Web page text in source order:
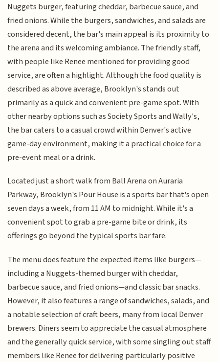
Nuggets burger, featuring cheddar, barbecue sauce, and
fried onions. While the burgers, sandwiches, and salads are
considered decent, the bar's main appeal is its proximity to
the arena and its welcoming ambiance. The friendly staff,
with people like Renee mentioned for providing good
service, are often a highlight. Although the food quality is
described as above average, Brooklyn's stands out
primarily as a quick and convenient pre-game spot. With
other nearby options such as Society Sports and Wally's,
the bar caters to a casual crowd within Denver's active
game-day environment, making it a practical choice for a
pre-event meal or a drink.
Located just a short walk from Ball Arena on Auraria
Parkway, Brooklyn's Pour House is a sports bar that's open
seven days a week, from 11 AM to midnight. While it's a
convenient spot to grab a pre-game bite or drink, its
offerings go beyond the typical sports bar fare.
The menu does feature the expected items like burgers—
including a Nuggets-themed burger with cheddar,
barbecue sauce, and fried onions—and classic bar snacks.
However, it also features a range of sandwiches, salads, and
a notable selection of craft beers, many from local Denver
brewers. Diners seem to appreciate the casual atmosphere
and the generally quick service, with some singling out staff
members like Renee for delivering particularly positive